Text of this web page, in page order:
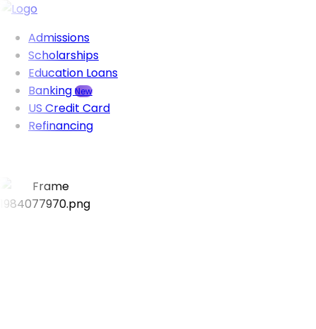
Admissions
Scholarships
Education Loans
Banking New
US Credit Card
Refinancing